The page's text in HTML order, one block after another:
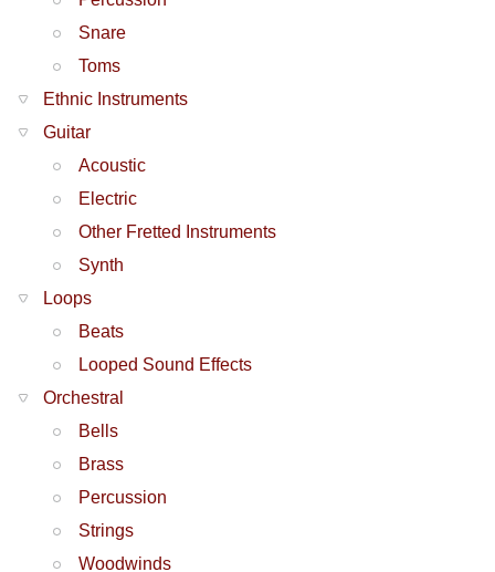
Snare
Toms
Ethnic Instruments
Guitar
Acoustic
Electric
Other Fretted Instruments
Synth
Loops
Beats
Looped Sound Effects
Orchestral
Bells
Brass
Percussion
Strings
Woodwinds